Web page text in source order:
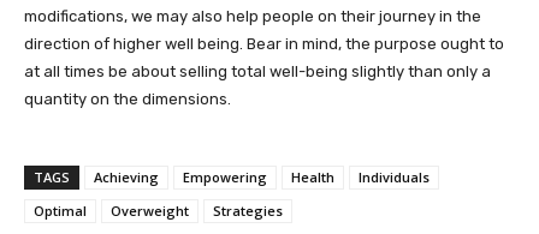
modifications, we may also help people on their journey in the
direction of higher well being. Bear in mind, the purpose ought to
at all times be about selling total well-being slightly than only a
quantity on the dimensions.
TAGS Achieving Empowering Health
Individuals
Optimal
Overweight Strategies